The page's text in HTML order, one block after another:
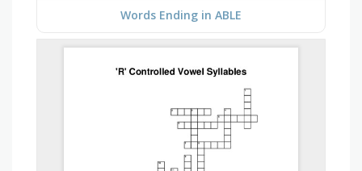
Words Ending in ABLE